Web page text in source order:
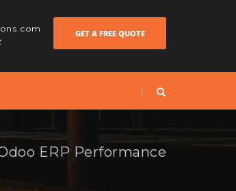
GET A FREE QUOTE
ERP Performance